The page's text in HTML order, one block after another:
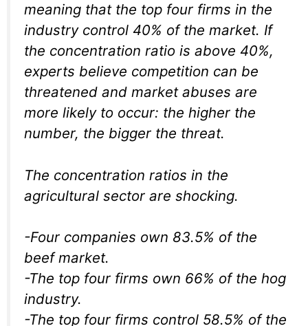
meaning that the top four firms in the
industry control 40% of the market. If
the concentration ratio is above 40%,
experts believe competition can be
threatened and market abuses are
more likely to occur: the higher the
number, the bigger the threat.
The concentration ratios in the
agricultural sector are shocking.
-Four companies own 83.5% of the
beef market.
-The top four firms own 66% of the hog
industry.
-The top four firms control 58.5% of the